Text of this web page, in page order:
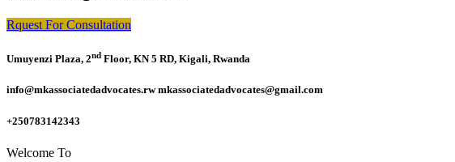
Rquest For Consultation
Umuyenzi Plaza, 2nd Floor, KN 5 RD, Kigali, Rwanda
info@mkassociatedadvocates.rw mkassociatedadvocates@gmail.com
+250783142343
Welcome To